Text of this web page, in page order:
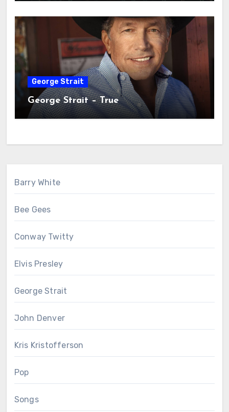
George Strait
George Strait – True
Barry White
Bee Gees
Conway Twitty
Elvis Presley
George Strait
John Denver
Kris Kristofferson
Pop
Songs